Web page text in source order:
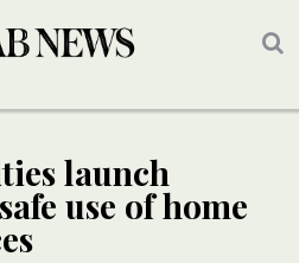
launch
use of home